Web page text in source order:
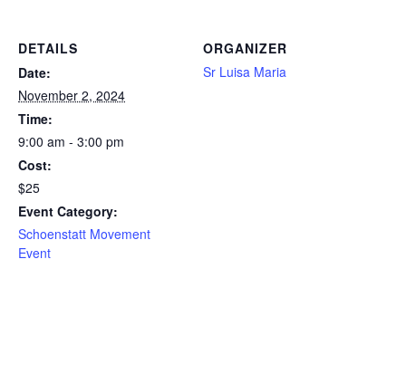
DETAILS
Date:
November 2, 2024
Time:
9:00 am - 3:00 pm
Cost:
$25
Event Category:
Schoenstatt Movement
Event
ORGANIZER
Sr Luisa Maria